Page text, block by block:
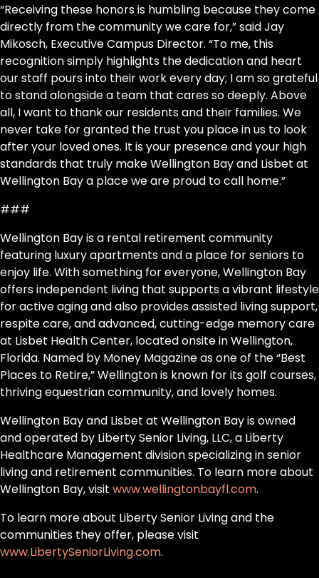
“Receiving these honors is humbling because they come
directly from the community we care for,” said Jay
Mikosch, Executive Campus Director. “To me, this
recognition simply highlights the dedication and heart
our staff pours into their work every day; I am so grateful
to stand alongside a team that cares so deeply. Above
all, I want to thank our residents and their families. We
never take for granted the trust you place in us to look
after your loved ones. It is your presence and your high
standards that truly make Wellington Bay and Lisbet at
Wellington Bay a place we are proud to call home.”
###
Wellington Bay is a rental retirement community
featuring luxury apartments and a place for seniors to
enjoy life. With something for everyone, Wellington Bay
offers independent living that supports a vibrant lifestyle
for active aging and also provides assisted living support,
respite care, and advanced, cutting-edge memory care
at Lisbet Health Center, located onsite in Wellington,
Florida. Named by Money Magazine as one of the “Best
Places to Retire,” Wellington is known for its golf courses,
thriving equestrian community, and lovely homes.
Wellington Bay and Lisbet at Wellington Bay is owned
and operated by Liberty Senior Living, LLC, a Liberty
Healthcare Management division specializing in senior
living and retirement communities. To learn more about
Wellington Bay, visit www.wellingtonbayfl.com.
To learn more about Liberty Senior Living and the
communities they offer, please visit
www.LibertySeniorLiving.com.